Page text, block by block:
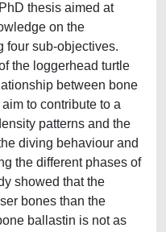
thesis aimed at
on the
four sub-objectives.
the loggerhead turtle
between bone
to contribute to a
patterns and the
diving behaviour and
the different phases of
showed that the
bones than the
ballastin is not as